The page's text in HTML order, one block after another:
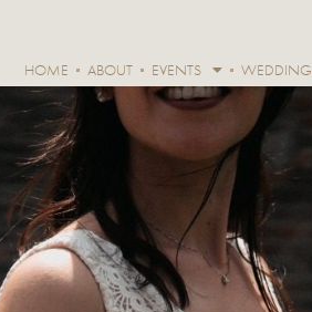
HOME ABOUT EVENTS WEDDING